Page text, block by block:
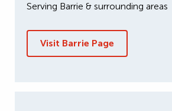
Serving Barrie & surrounding areas
Visit Barrie Page